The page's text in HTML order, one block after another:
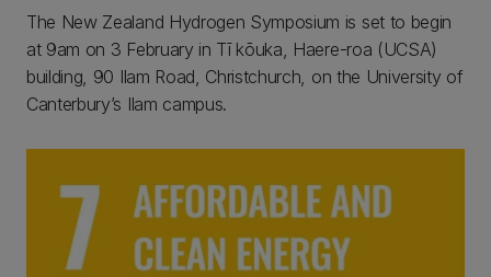
The New Zealand Hydrogen Symposium is set to begin
at 9am on 3 February in Tī kōuka, Haere-roa (UCSA)
building, 90 Ilam Road, Christchurch, on the University of
Canterbury’s Ilam campus.